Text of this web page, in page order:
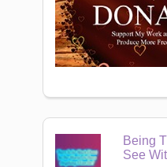
Being
See